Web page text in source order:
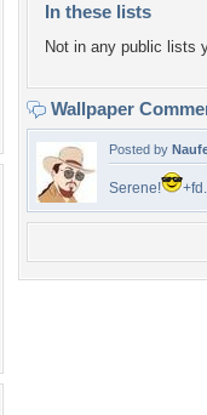
In these lists
Not in any public lists
Wallpaper
Posted by
Serene! +fd.